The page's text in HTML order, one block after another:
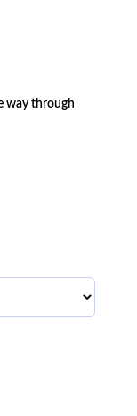
way through